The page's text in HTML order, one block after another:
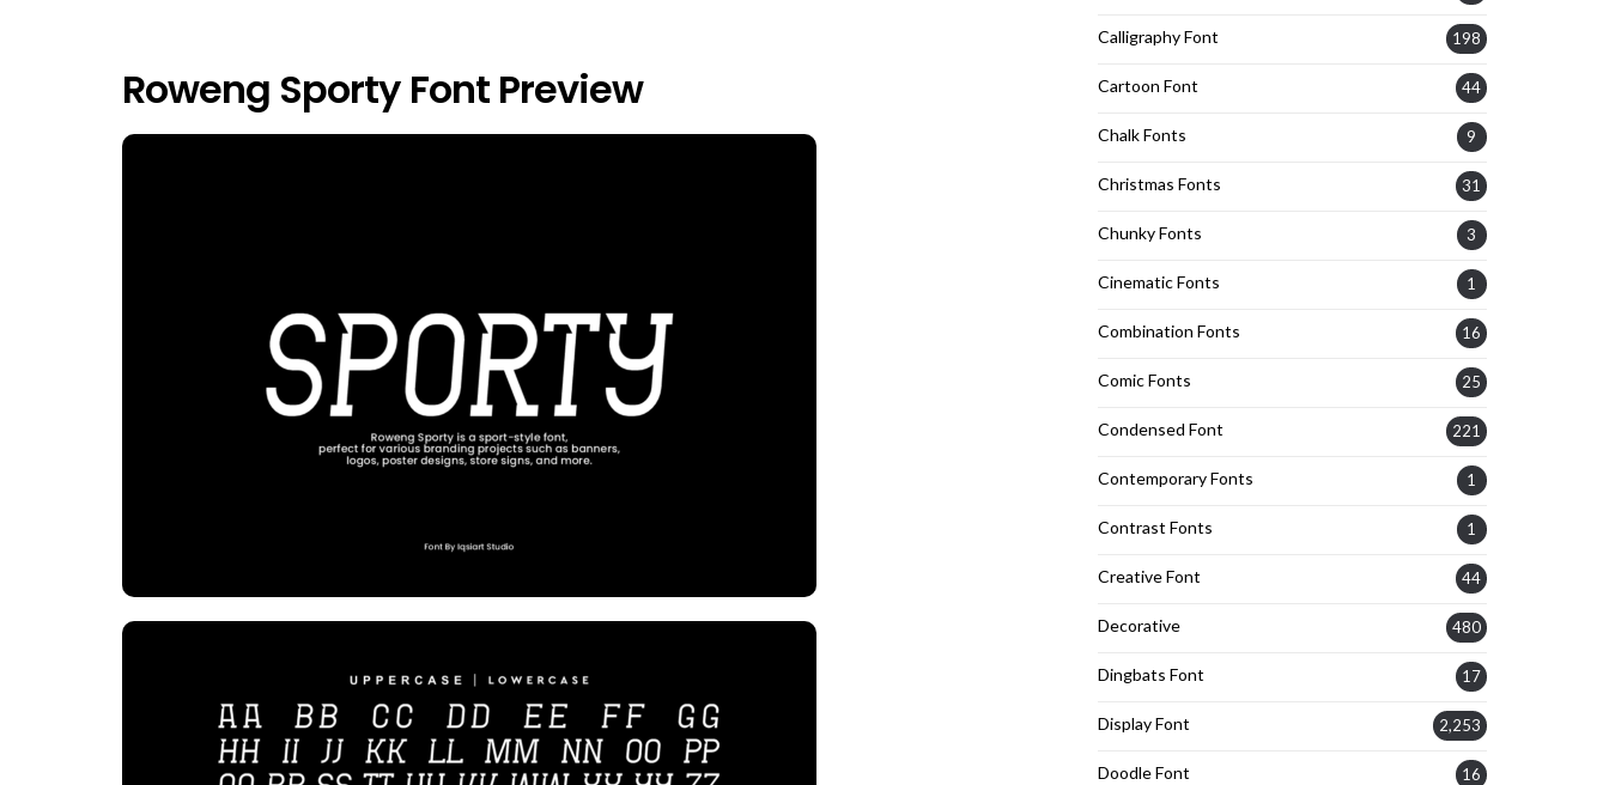
Roweng Sporty Font Preview
Calligraphy Font 198
Cartoon Font 44
Chalk Fonts 9
Christmas Fonts 31
Chunky Fonts 3
Cinematic Fonts 1
Combination Fonts 16
Comic Fonts 25
Condensed Font 221
Contemporary Fonts 1
Contrast Fonts 1
Creative Font 44
Decorative 480
Dingbats Font 17
Display Font 2,253
Doodle Font 16